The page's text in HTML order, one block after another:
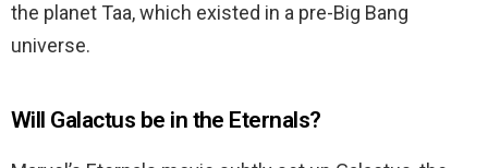
the planet Taa, which existed in a pre-Big Bang
universe.
Will Galactus be in the Eternals?